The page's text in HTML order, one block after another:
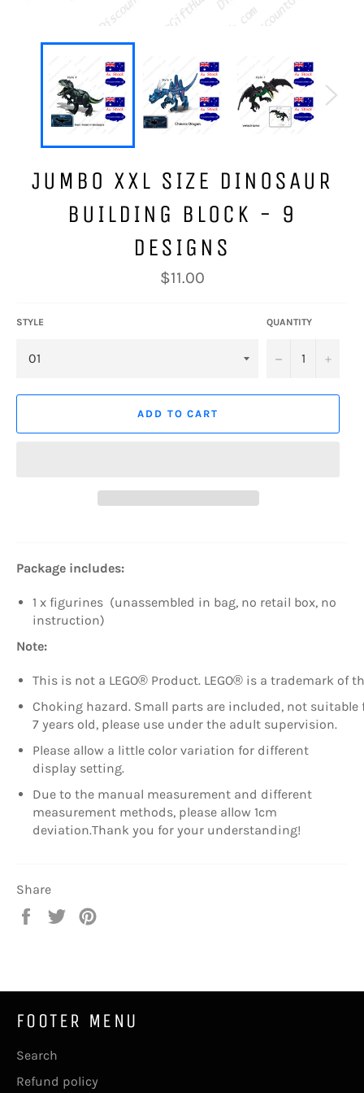
JUMBO XXL SIZE DINOSAUR
BUILDING BLOCK - 9
DESIGNS
Regular
price
$11.00
STYLE QUANTITY
− +
ADD TO CART
Package includes:
1 x figurines (unassembled in bag, no retail box, no
instruction)
Note:
This is not a LEGO® Product. LEGO® is a trademark
Choking hazard. Small parts are included, not
7 years old, please use under the adult supervision.
Please allow a little color variation for different
display setting.
Due to the manual measurement and different
measurement methods, please allow 1cm
deviation.Thank you for your understanding!
Share
Share
Tweet
FOOTER MENU
Search
Refund policy